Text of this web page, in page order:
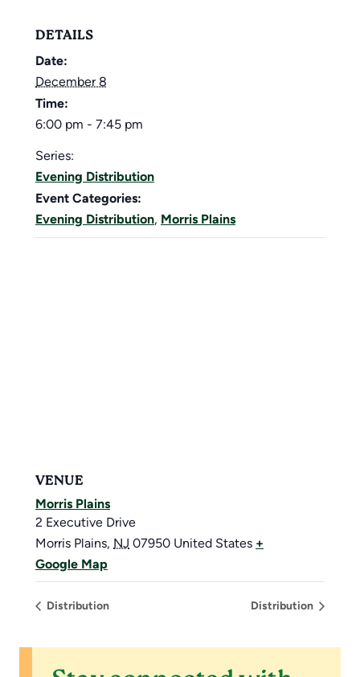
DETAILS
Date:
December 8
Time:
6:00 pm - 7:45 pm
Series:
Evening Distribution
Event Categories:
Evening Distribution, Morris Plains
VENUE
Morris Plains
2 Executive Drive
Morris Plains, NJ 07950 United States +
Google Map
Distribution Distribution